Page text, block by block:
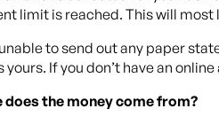
limit is reached. This will
unable to send out any paper
yours. If you don’t have an
does the money come from?